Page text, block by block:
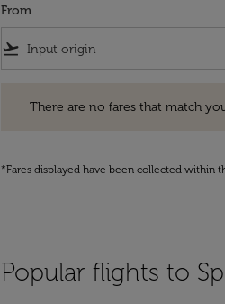
From
flight_takeoff
There are no fares that match
*Fares displayed have been collected within
Popular flights to